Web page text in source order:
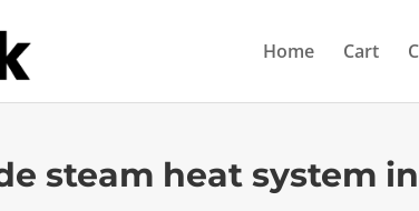
Home Cart
steam heat system in